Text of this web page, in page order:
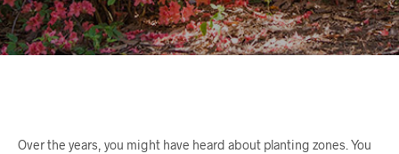
Over the years, you might have heard about planting zones. You